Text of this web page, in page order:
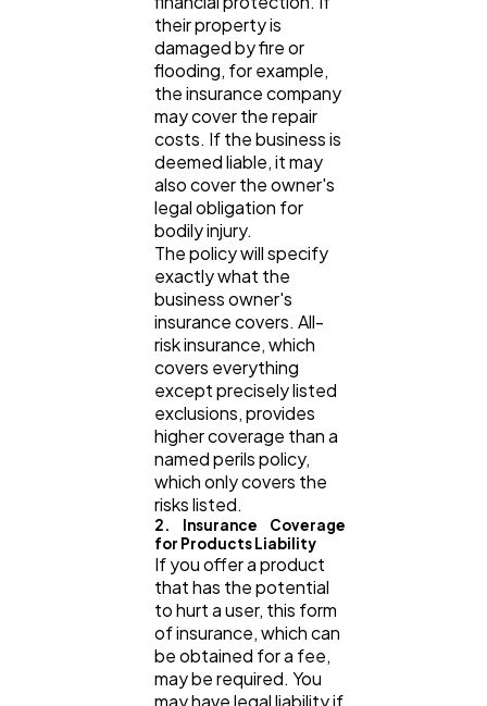
their property is
damaged by fire or
flooding, for example,
the insurance company
may cover the repair
costs. If the business is
deemed liable, it may
also cover the owner's
legal obligation for
bodily injury.
The policy will specify
exactly what the
business owner's
insurance covers. All-
risk insurance, which
covers everything
except precisely listed
exclusions, provides
higher coverage than a
named perils policy,
which only covers the
risks listed.
2. Insurance Coverage
for Products Liability
If you offer a product
that has the potential
to hurt a user, this form
of insurance, which can
be obtained for a fee,
may be required. You
may have legal liability if